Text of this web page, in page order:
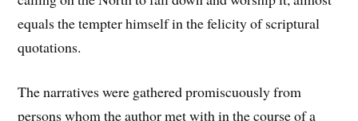
equals the tempter himself in the felicity of scriptural
quotations.
The narratives were gathered promiscuously from
persons whom the author met with in the course of a